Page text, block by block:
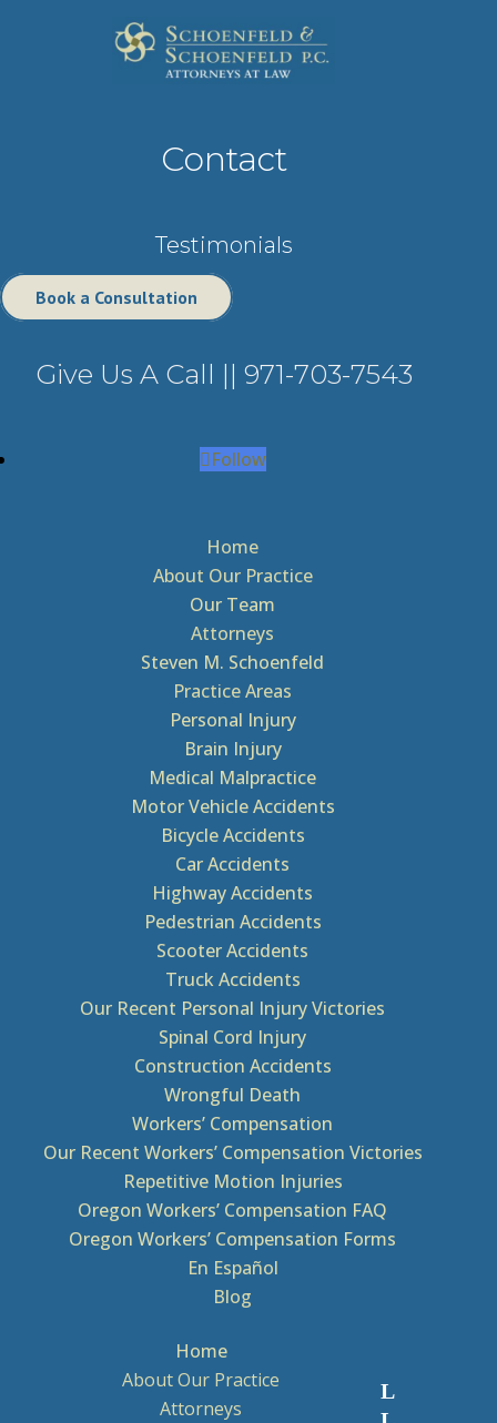
Contact
Testimonials
Book a Consultation
Give Us A Call || 971-703-7543
Follow
Home
About Our Practice
Our Team
Attorneys
Steven M. Schoenfeld
Practice Areas
Personal Injury
Brain Injury
Medical Malpractice
Motor Vehicle Accidents
Bicycle Accidents
Car Accidents
Highway Accidents
Pedestrian Accidents
Scooter Accidents
Truck Accidents
Our Recent Personal Injury Victories
Spinal Cord Injury
Construction Accidents
Wrongful Death
Workers’ Compensation
Our Recent Workers’ Compensation Victories
Repetitive Motion Injuries
Oregon Workers’ Compensation FAQ
Oregon Workers’ Compensation Forms
En Español
Blog
Home
About Our Practice
Attorneys